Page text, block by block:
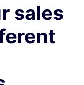
sales